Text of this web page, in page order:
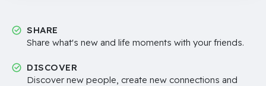
SHARE
Share what's new and life moments with your friends.
DISCOVER
Discover new people, create new connections and